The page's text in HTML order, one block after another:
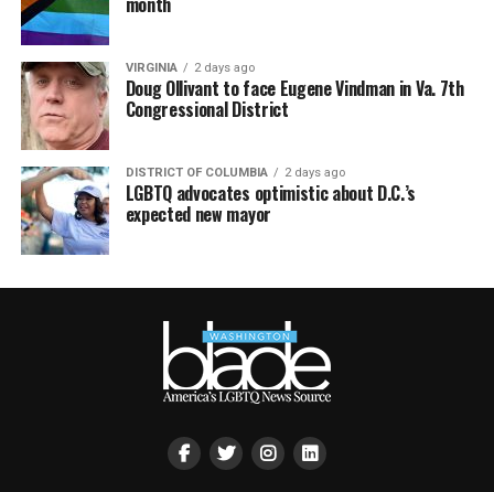
VIRGINIA 2 days ago
Doug Ollivant to face Eugene Vindman in Va. 7th
Congressional District
DISTRICT OF COLUMBIA 2 days ago
LGBTQ advocates optimistic about D.C.’s
expected new mayor